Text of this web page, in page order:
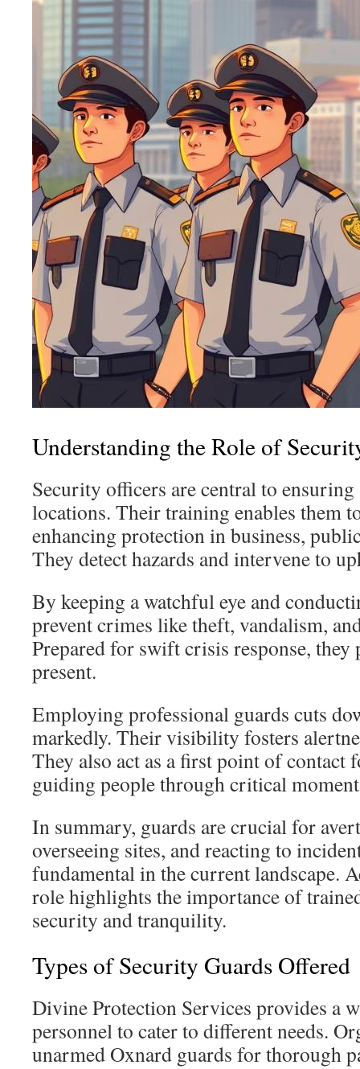
Understanding the Role of
Security officers are central to
locations. Their training enables them
enhancing protection in business,
They detect hazards and intervene to
By keeping a watchful eye and
prevent crimes like theft, vandalism,
Prepared for swift crisis response,
present.
Employing professional guards cuts
markedly. Their visibility fosters
They also act as a first point of contact
guiding people through critical
In summary, guards are crucial for
overseeing sites, and reacting to
fundamental in the current landscape.
role highlights the importance of
security and tranquility.
Types of Security Guards Offered
Divine Protection Services provides a
personnel to cater to different needs.
unarmed Oxnard guards for thorough